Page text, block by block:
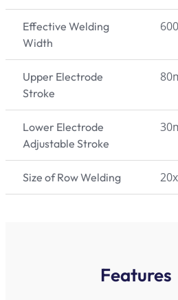
Effective Welding
Width
Upper Electrode
Stroke
Lower Electrode
Adjustable Stroke
Size of Row Welding
Features